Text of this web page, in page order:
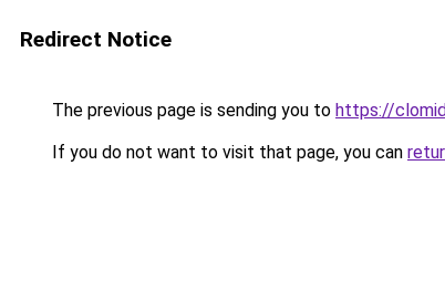
Redirect Notice
The previous page is sending you to https://
If you do not want to visit that page, you can